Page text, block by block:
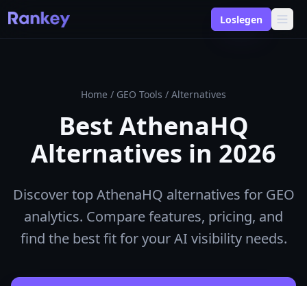
Loslegen
Home / GEO Tools / Alternatives
Best AthenaHQ
Alternatives in 2026
Discover top AthenaHQ alternatives for GEO
analytics. Compare features, pricing, and
find the best fit for your AI visibility needs.